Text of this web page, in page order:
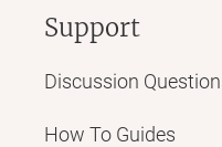
Support
Discussion
How To Guides